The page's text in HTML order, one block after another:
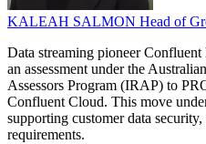
KALEAH SALMON Head of
Data streaming pioneer
an assessment under the
Assessors Program (IRAP) to
Confluent Cloud. This move
supporting customer data
requirements.